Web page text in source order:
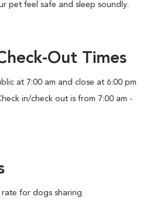
pet feel safe and sleep soundly.
Out Times
at 7:00 am and close at 6:00 pm
in/check out is from 7:00 am -
for dogs sharing